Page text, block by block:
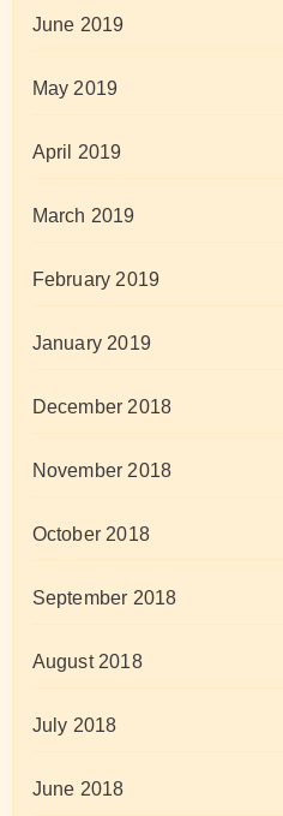
June 2019
May 2019
April 2019
March 2019
February 2019
January 2019
December 2018
November 2018
October 2018
September 2018
August 2018
July 2018
June 2018